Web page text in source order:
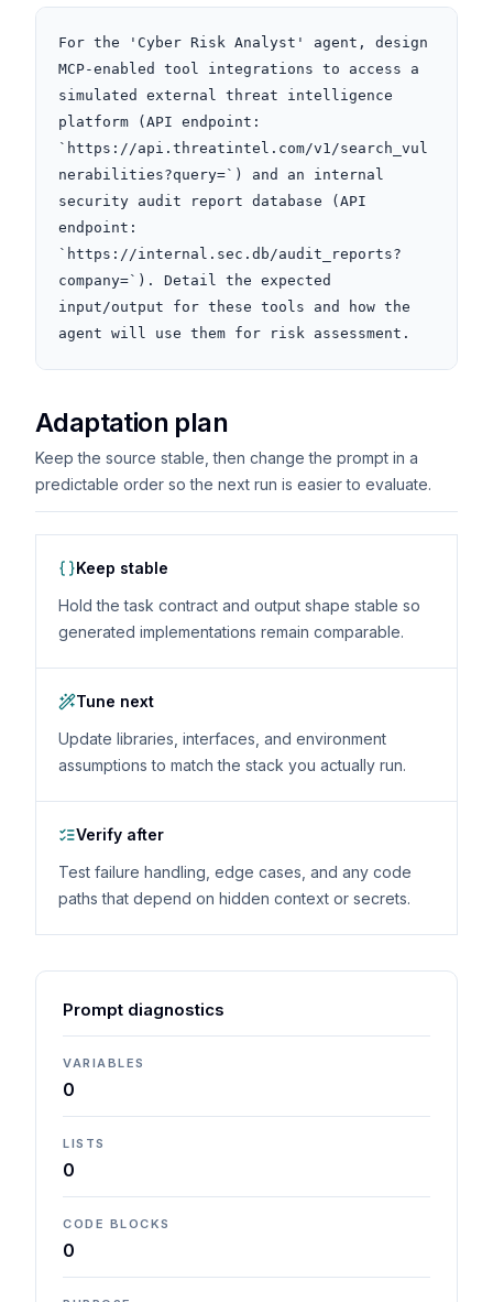
For the 'Cyber Risk Analyst' agent, design
MCP-enabled tool integrations to access a
simulated external threat intelligence
platform (API endpoint:
`https://api.threatintel.com/v1/search_vul
nerabilities?query=`) and an internal
security audit report database (API
endpoint:
`https://internal.sec.db/audit_reports?
company=`). Detail the expected
input/output for these tools and how the
agent will use them for risk assessment.
Adaptation plan
Keep the source stable, then change the prompt in a
predictable order so the next run is easier to evaluate.
Keep stable
Hold the task contract and output shape stable so
generated implementations remain comparable.
Tune next
Update libraries, interfaces, and environment
assumptions to match the stack you actually run.
Verify after
Test failure handling, edge cases, and any code
paths that depend on hidden context or secrets.
Prompt diagnostics
VARIABLES
0
LISTS
0
CODE BLOCKS
0